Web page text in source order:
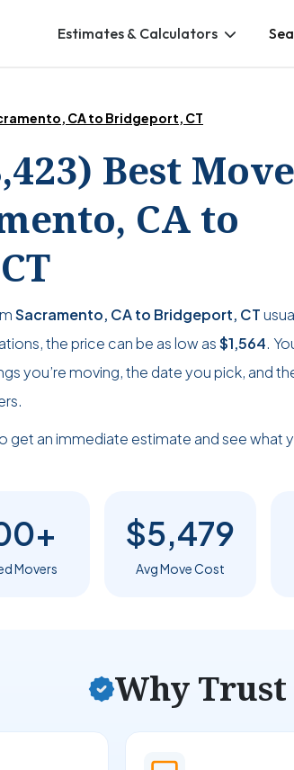
Estimates & Calculators
CA to Bridgeport, CT
Best
CA to
Sacramento, CA to Bridgeport, CT
the price can be as low as$1,564.
you’re moving, the date you pick, and
get an immediate estimate and see what
Movers
$5,479
Avg Move Cost
Why Trust